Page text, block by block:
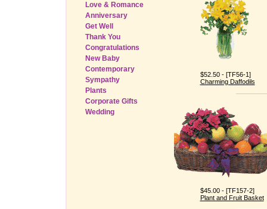
Love & Romance
Anniversary
Get Well
Thank You
Congratulations
New Baby
Contemporary
Sympathy
Plants
Corporate Gifts
Wedding
$52.50 - [TF56-1]
Charming Daffodils
$45.00 - [TF157-2]
Plant and Fruit Basket